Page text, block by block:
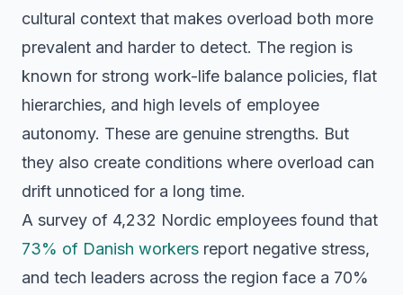
cultural context that makes overload both more
prevalent and harder to detect. The region is
known for strong work-life balance policies, flat
hierarchies, and high levels of employee
autonomy. These are genuine strengths. But
they also create conditions where overload can
drift unnoticed for a long time.
A survey of 4,232 Nordic employees found that
73% of Danish workers report negative stress,
and tech leaders across the region face a 70%